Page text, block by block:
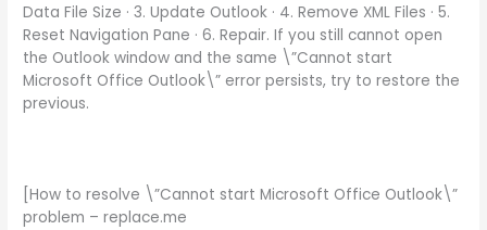
Data File Size · 3. Update Outlook · 4. Remove XML Files · 5.
Reset Navigation Pane · 6. Repair. If you still cannot open
the Outlook window and the same \”Cannot start
Microsoft Office Outlook\” error persists, try to restore the
previous.
[How to resolve \”Cannot start Microsoft Office Outlook\”
problem – replace.me